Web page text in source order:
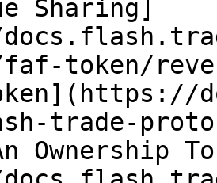
Sharing]
token/
trade-
Ownership